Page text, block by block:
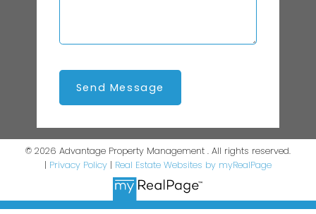
Send Message
© 2026 Advantage Property Management . All rights reserved.
Privacy Policy Real Estate Websites by myRealPage